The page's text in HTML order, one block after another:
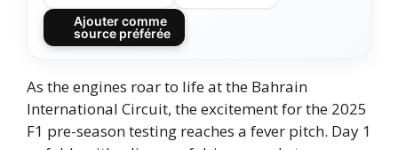
Ajouter comme
source préférée
As the engines roar to life at the Bahrain
International Circuit, the excitement for the 2025
F1 pre-season testing reaches a fever pitch. Day 1